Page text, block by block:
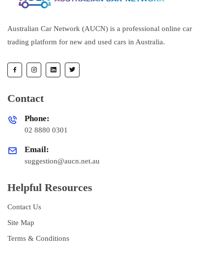
Australian Car Network (AUCN) is a professional online car
trading platform for new and used cars in Australia.
Contact
Phone:
02 8880 0301
Email:
suggestion@aucn.net.au
Helpful Resources
Contact Us
Site Map
Terms & Conditions